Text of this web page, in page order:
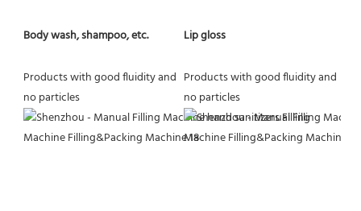
Body wash, shampoo, etc.
Products with good fluidity and
no particles
Lip gloss
Products with good fluidity and
no particles